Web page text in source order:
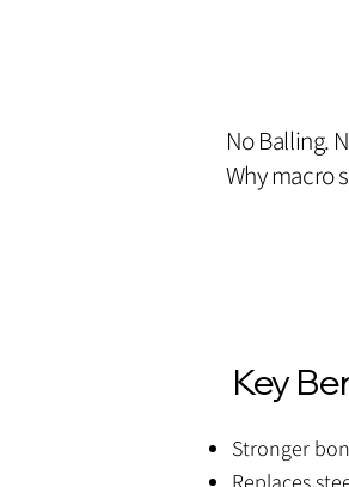
No Balling.
Why macro
Key
Stronger
Replaces